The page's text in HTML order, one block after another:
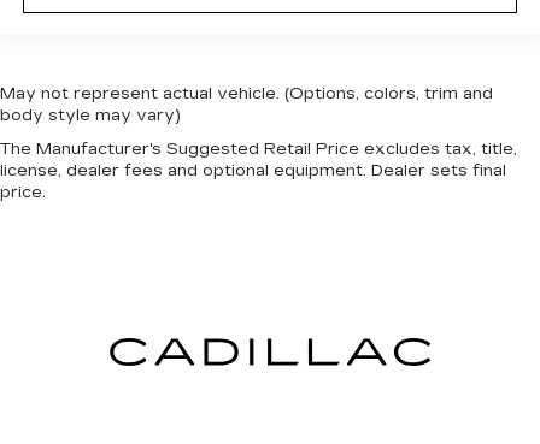
May not represent actual vehicle. (Options, colors, trim and
body style may vary)
The Manufacturer's Suggested Retail Price excludes tax, title,
license, dealer fees and optional equipment. Dealer sets final
price.